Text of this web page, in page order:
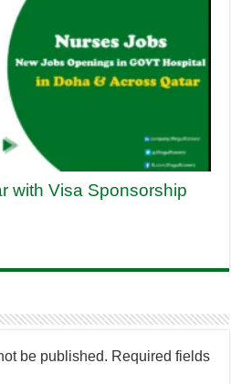
with Visa Sponsorship
be published. Required fields